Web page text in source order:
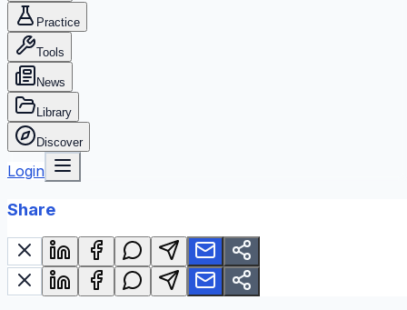
Practice
Tools
News
Library
Discover
Login
Share